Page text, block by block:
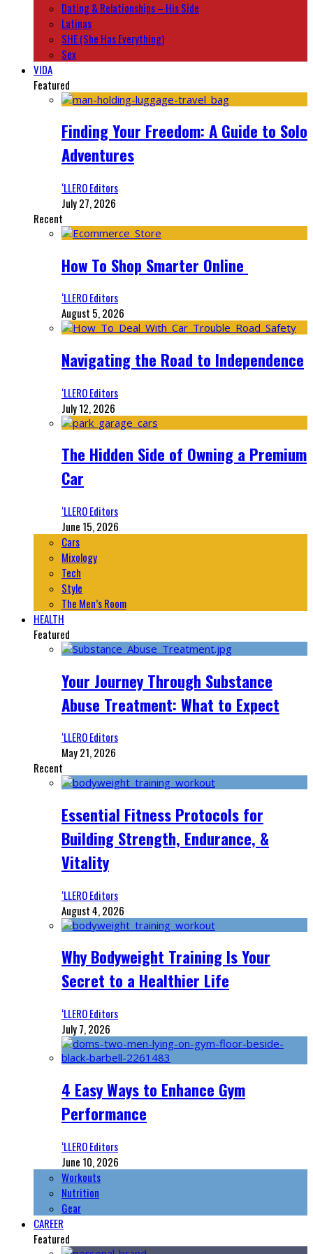
Dating & Relationships – His Side
Latinas
SHE (She Has Everything)
Sex
VIDA
Featured
Finding Your Freedom: A Guide to Solo
Adventures
‘LLERO Editors
July 27, 2026
Recent
How To Shop Smarter Online
‘LLERO Editors
August 5, 2026
Navigating the Road to Independence
‘LLERO Editors
July 12, 2026
The Hidden Side of Owning a Premium
Car
‘LLERO Editors
June 15, 2026
Cars
Mixology
Tech
Style
The Men’s Room
HEALTH
Featured
Your Journey Through Substance
Abuse Treatment: What to Expect
‘LLERO Editors
May 21, 2026
Recent
Essential Fitness Protocols for
Building Strength, Endurance, &
Vitality
‘LLERO Editors
August 4, 2026
Why Bodyweight Training Is Your
Secret to a Healthier Life
‘LLERO Editors
July 7, 2026
4 Easy Ways to Enhance Gym
Performance
‘LLERO Editors
June 10, 2026
Workouts
Nutrition
Gear
CAREER
Featured